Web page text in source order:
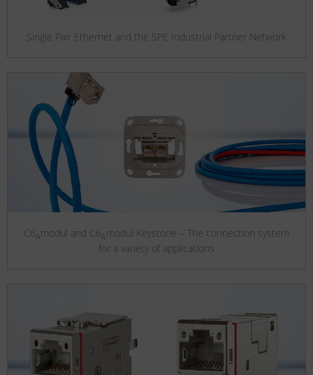
Single Pair Ethernet and the SPE Industrial Partner Network
C6Amodul and C6Amodul Keystone – The connection system
for a variety of applications